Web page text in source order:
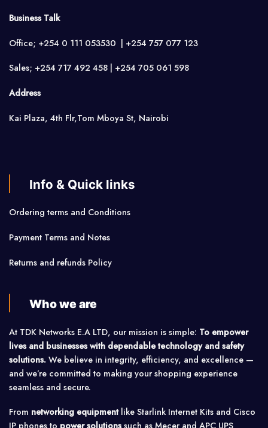
Business Talk
Office; +254 0 111 053530 | +254 757 077 123
Sales; +254 717 492 458 | +254 705 061 598
Address
Kai Plaza, 4th Flr,Tom Mboya St, Nairobi
Info & Quick links
Ordering terms and Conditions
Payment Terms and Notes
Returns and refunds Policy
Who we are
At TDK Networks E.A LTD, our mission is simple: To empower
lives and businesses with dependable technology and safety
solutions. We believe in integrity, efficiency, and excellence —
and we’re committed to making your shopping experience
seamless and secure.
From networking equipmentlike Starlink Internet Kits and Cisco